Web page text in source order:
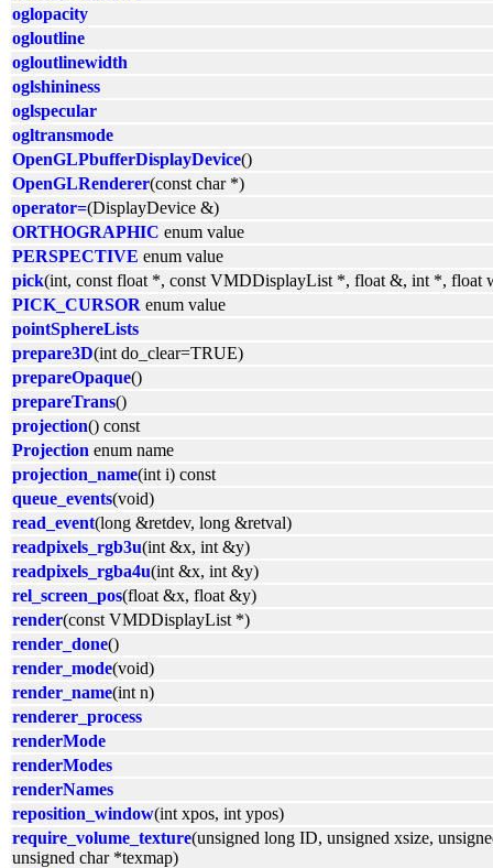
oglopacity
ogloutline
ogloutlinewidth
oglshininess
oglspecular
ogltransmode
OpenGLPbufferDisplayDevice()
OpenGLRenderer(const char *)
operator=(DisplayDevice &)
ORTHOGRAPHIC enum value
PERSPECTIVE enum value
pick(int, const float *, const VMDDisplayList *, float &, int *, float
PICK_CURSOR enum value
pointSphereLists
prepare3D(int do_clear=TRUE)
prepareOpaque()
prepareTrans()
projection() const
Projection enum name
projection_name(int i) const
queue_events(void)
read_event(long &retdev, long &retval)
readpixels_rgb3u(int &x, int &y)
readpixels_rgba4u(int &x, int &y)
rel_screen_pos(float &x, float &y)
render(const VMDDisplayList *)
render_done()
render_mode(void)
render_name(int n)
renderer_process
renderMode
renderModes
renderNames
reposition_window(int xpos, int ypos)
require_volume_texture(unsigned long ID, unsigned xsize,
unsigned char *texmap)